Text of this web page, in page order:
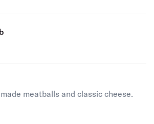
price is
meatballs and classic cheese.
price is